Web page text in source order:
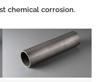
chemical corrosion.